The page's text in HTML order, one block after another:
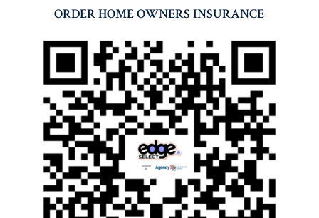
ORDER HOME OWNERS INSURANCE